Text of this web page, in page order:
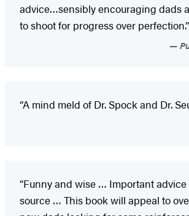
advice…sensibly encouraging dads
to shoot for progress over perfection.”
“A mind meld of Dr. Spock and Dr.
“Funny and wise … Important
source … This book will appeal to